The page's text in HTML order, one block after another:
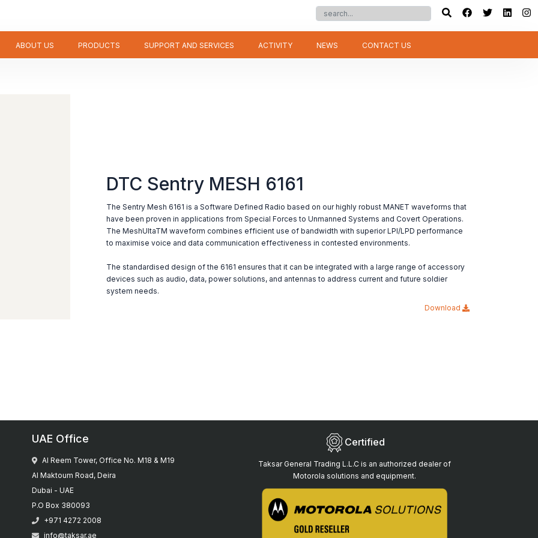
ABOUT US PRODUCTS SUPPORT AND SERVICES ACTIVITY NEWS CONTACT US
DTC Sentry MESH 6161
The Sentry Mesh 6161 is a Software Defined Radio based on our highly robust MANET waveforms that
have been proven in applications from Special Forces to Unmanned Systems and Covert Operations.
The MeshUltaTM waveform combines efficient use of bandwidth with superior LPI/LPD performance
to maximise voice and data communication effectiveness in contested environments.
The standardised design of the 6161 ensures that it can be integrated with a large range of accessory
devices such as audio, data, power solutions, and antennas to address current and future soldier
system needs.
Download
UAE Office
Al Reem Tower, Office No. M18 & M19
Al Maktoum Road, Deira
Dubai - UAE
P.O Box 380093
+971 4272 2008
info@taksar.ae
Certified
Taksar General Trading L.L.C is an authorized dealer of
Motorola solutions and equipment.